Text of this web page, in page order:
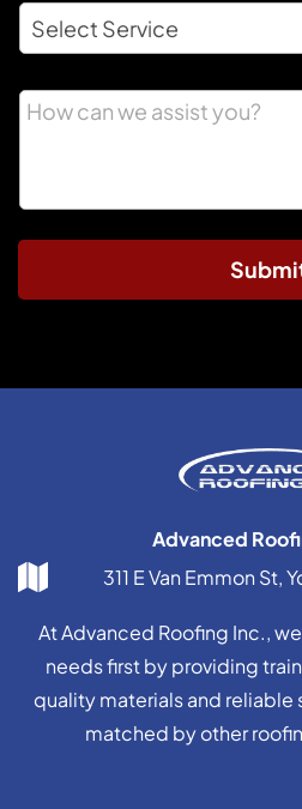
Advanced
311 E Van Emmon St,
At Advanced Roofing Inc.,
needs first by providing
quality materials and reliable
matched by other